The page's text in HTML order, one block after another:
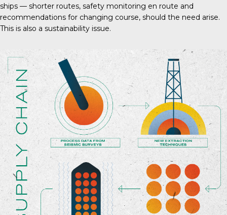
ships — shorter routes, safety monitoring en route and
recommendations for changing course, should the need arise.
This is also a sustainability issue.